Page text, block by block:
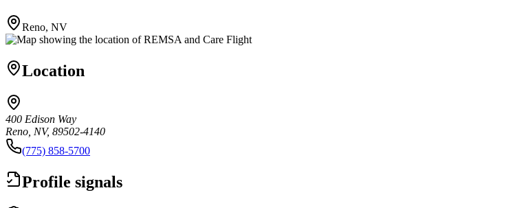
Reno, NV
Location
400 Edison Way
Reno, NV, 89502-4140
(775) 858-5700
Profile signals